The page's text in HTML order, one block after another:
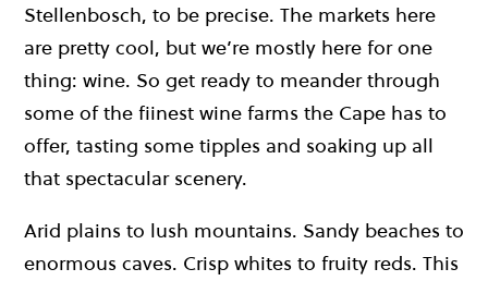
Stellenbosch, to be precise. The markets here
are pretty cool, but we’re mostly here for one
thing: wine. So get ready to meander through
some of the fiinest wine farms the Cape has to
offer, tasting some tipples and soaking up all
that spectacular scenery.
Arid plains to lush mountains. Sandy beaches to
enormous caves. Crisp whites to fruity reds. This